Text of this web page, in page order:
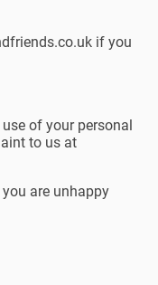
if you
of your personal
to us at
are unhappy